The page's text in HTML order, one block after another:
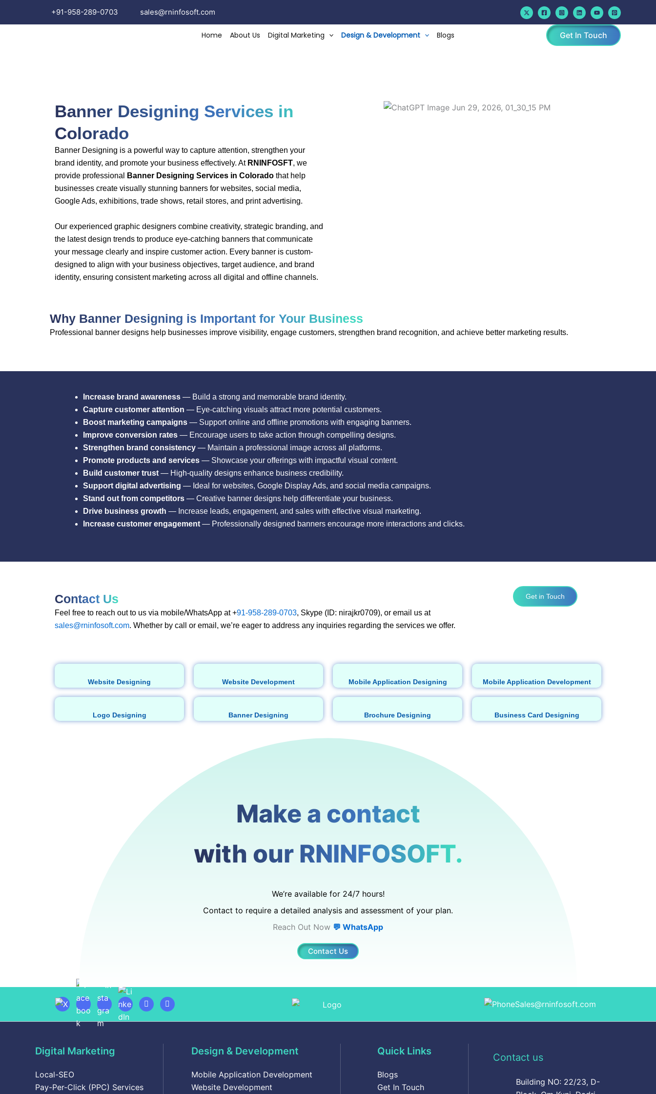
+91-958-289-0703 sales@rninfosoft.com
Home About Us Digital Marketing Design & Development Blogs Get In Touch
Banner Designing Services in
Colorado
Banner Designing is a powerful way to capture attention, strengthen your
brand identity, and promote your business effectively. At RNINFOSFT, we
provide professional
Banner Designing Services in Colorado that help
businesses create visually stunning banners for websites, social media,
Google Ads, exhibitions, trade shows, retail stores, and print advertising.
Our experienced graphic designers combine creativity, strategic branding, and
the latest design trends to produce eye-catching banners that communicate
your message clearly and inspire customer action. Every banner is custom-
designed to align with your business objectives, target audience, and brand
identity, ensuring consistent marketing across all digital and offline channels.
Why Banner Designing is Important for Your Business
Professional banner designs help businesses improve visibility, engage customers, strengthen brand recognition, and achieve better marketing results.
Increase brand awareness — Build a strong and memorable brand identity.
Capture customer attention — Eye-catching visuals attract more potential customers.
Boost marketing campaigns — Support online and offline promotions with engaging banners.
Improve conversion rates — Encourage users to take action through compelling designs.
Strengthen brand consistency — Maintain a professional image across all platforms.
Promote products and services — Showcase your offerings with impactful visual content.
Build customer trust — High-quality designs enhance business credibility.
Support digital advertising — Ideal for websites, Google Display Ads, and social media campaigns.
Stand out from competitors — Creative banner designs help differentiate your business.
Drive business growth — Increase leads, engagement, and sales with effective visual marketing.
Increase customer engagement — Professionally designed banners encourage more interactions and clicks.
Contact Us
Feel free to reach out to us via mobile/WhatsApp at +91-958-289-0703, Skype (ID: nirajkr0709), or email us at
sales@rninfosoft.com. Whether by call or email, we’re eager to address any inquiries regarding the services we offer.
Get in Touch
Website Designing Website Development Mobile Application Designing Mobile Application Development
Logo Designing Banner Designing Brochure Designing Business Card Designing
Make a contact
with our RNINFOSOFT.
We’re available for 24/7 hours!
Contact to require a detailed analysis and assessment of your plan.
Reach Out Now 💬 WhatsApp
Contact Us
Sales@rninfosoft.com
Digital Marketing
Local-SEO
Pay-Per-Click (PPC) Services
Design & Development
Mobile Application Development
Website Development
Quick Links
Blogs
Get In Touch
Contact us
Building NO: 22/23, D-